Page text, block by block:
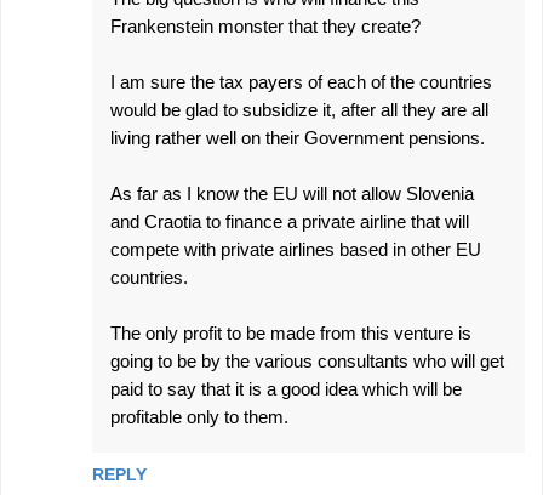
Frankenstein monster that they create?
I am sure the tax payers of each of the countries
would be glad to subsidize it, after all they are all
living rather well on their Government pensions.
As far as I know the EU will not allow Slovenia
and Craotia to finance a private airline that will
compete with private airlines based in other EU
countries.
The only profit to be made from this venture is
going to be by the various consultants who will get
paid to say that it is a good idea which will be
profitable only to them.
REPLY